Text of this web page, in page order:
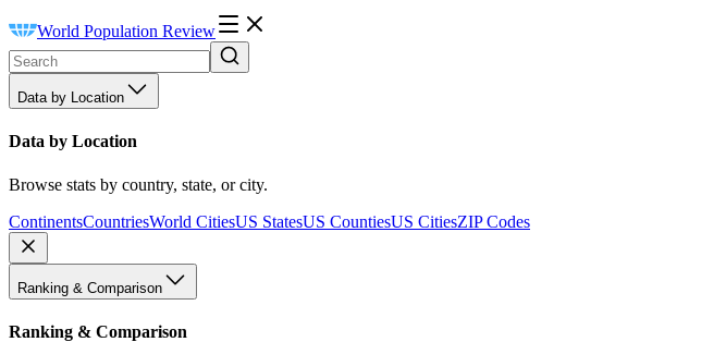
World Population Review
Data by Location
Data by Location
Browse stats by country, state, or city.
ContinentsCountriesWorld CitiesUS StatesUS CountiesUS CitiesZIP Codes
Ranking & Comparison
Ranking & Comparison